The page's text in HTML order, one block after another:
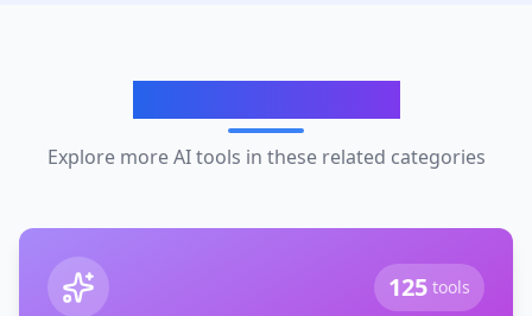
Explore more AI tools in these related categories
125 tools